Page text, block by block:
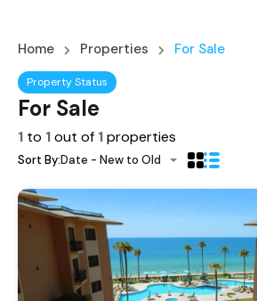
Home Properties For Sale
Property Status
For Sale
1 to 1out of 1properties
Sort By:Date - New to Old